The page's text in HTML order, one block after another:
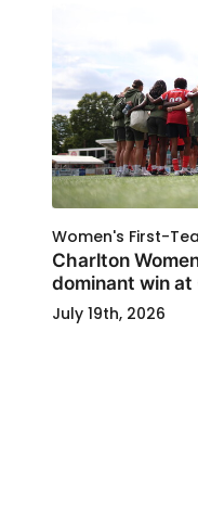
Women's First-
Charlton
dominant win
July 19th, 2026